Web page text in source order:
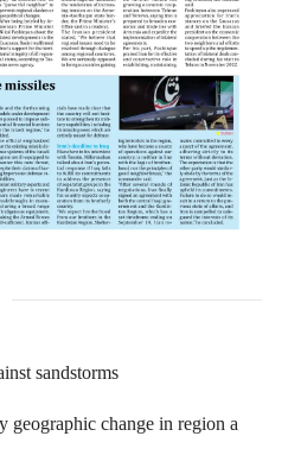
sandstorms
geographic change in region a